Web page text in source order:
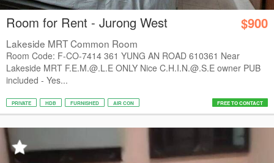
Room for Rent - Jurong West $900
Lakeside MRT Common Room
Room Code: F-CO-7414 361 YUNG AN ROAD 610361 Near
Lakeside MRT F.E.M.@.L.E ONLY Nice C.H.I.N.@.S.E owner PUB
included - Yes...
PRIVATE HDB FURNISHED AIR CON FREE TO CONTACT